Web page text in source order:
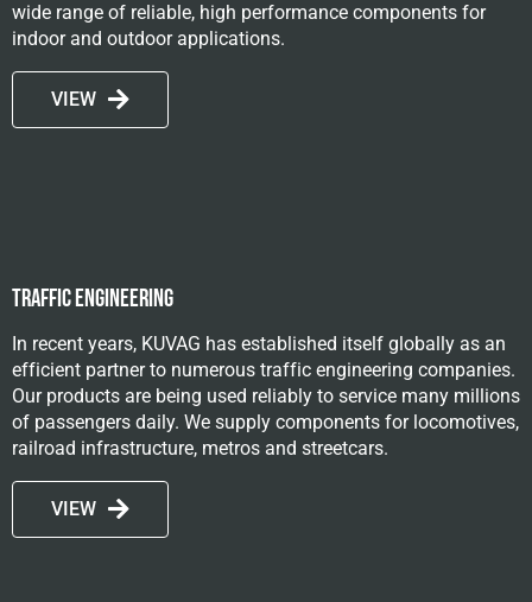
wide range of reliable, high performance components for
indoor and outdoor applications.
VIEW
Traffic Engineering
In recent years, KUVAG has established itself globally as an
efficient partner to numerous traffic engineering companies.
Our products are being used reliably to service many millions
of passengers daily. We supply components for locomotives,
railroad infrastructure, metros and streetcars.
VIEW